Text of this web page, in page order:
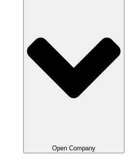
Open Company